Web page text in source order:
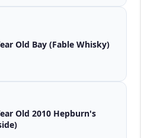
Benrinnes 9 Year Old Bay (Fable Whisky)
2010 Hepburn's